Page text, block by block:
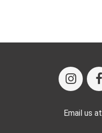
Email us at